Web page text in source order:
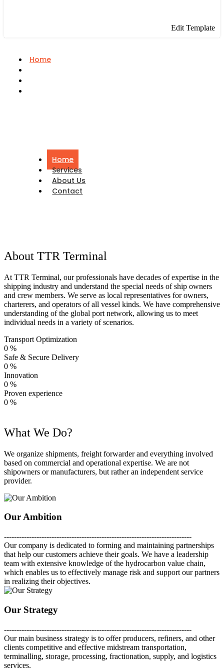
Edit Template
Home
Home
Services
About Us
Contact
About TTR Terminal
At TTR Terminal, our professionals have decades of expertise in the
shipping industry and understand the special needs of ship owners
and crew members. We serve as local representatives for owners,
charterers, and operators of all vessel kinds. We have comprehensive
understanding of the global port network, allowing us to meet
individual needs in a variety of scenarios.
Transport Optimization
0 %
Safe & Secure Delivery
0 %
Innovation
0 %
Proven experience
0 %
What We Do?
We organize shipments, freight forwarder and everything involved
based on commercial and operational expertise. We are not
shipowners or manufacturers, but rather an independent service
provider.
Our Ambition
---------------------------------------------------------------------------
Our company is dedicated to forming and maintaining partnerships
that help our customers achieve their goals. We have a leadership
team with extensive knowledge of the hydrocarbon value chain,
which enables us to effectively manage risk and support our partners
in realizing their objectives.
Our Strategy
---------------------------------------------------------------------------
Our main business strategy is to offer producers, refiners, and other
clients competitive and effective midstream transportation,
terminalling, storage, processing, fractionation, supply, and logistics
services.